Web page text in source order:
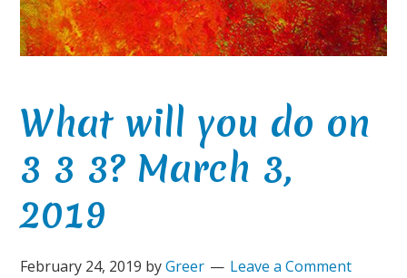
What will you do on
3 3 3? March 3,
2019
February 24, 2019 byGreer Leave a Comment